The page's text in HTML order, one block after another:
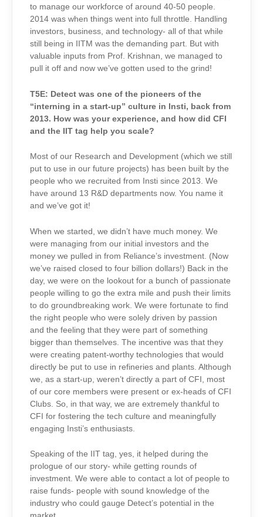
to manage our workforce of around 40-50 people.
2014 was when things went into full throttle. Handling
investors, business, and technology- all of that while
still being in IITM was the demanding part. But with
valuable inputs from Prof. Krishnan, we managed to
pull it off and now we’ve gotten used to the grind!
T5E: Detect was one of the pioneers of the
“interning in a start-up” culture in Insti, back from
2013. How was your experience, and how did CFI
and the IIT tag help you scale?
Most of our Research and Development (which we still
put to use in our future projects) has been built by the
people who we recruited from Insti since 2013. We
have around 13 R&D departments now. You name it
and we’ve got it!
When we started, we didn’t have much money. We
were managing from our initial investors and the
money we pulled in from Reliance’s investment. (Now
we’ve raised closed to four billion dollars!) Back in the
day, we were on the lookout for a bunch of passionate
people willing to go the extra mile and push their limits
to do groundbreaking work. We were fortunate to find
the right people who were solely driven by passion
and the feeling that they were part of something
bigger than themselves. The incentive was that they
were creating patent-worthy technologies that would
directly be put to use in refineries and plants. Although
we, as a start-up, weren’t directly a part of CFI, most
of our core members were present or ex-heads of CFI
Clubs. So, in that way, we are extremely thankful to
CFI for fostering the tech culture and meaningfully
engaging Insti’s enthusiasts.
Speaking of the IIT tag, yes, it helped during the
prologue of our story- while getting rounds of
investment. We were able to contact a lot of people to
raise funds- people with sound knowledge of the
industry who could gauge Detect’s potential in the